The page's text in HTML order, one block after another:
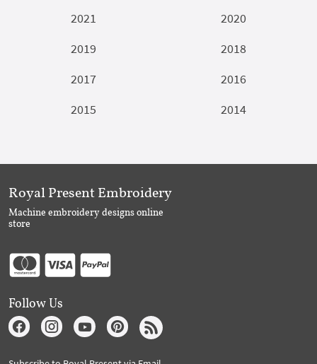
2021
2020
2019
2018
2017
2016
2015
2014
Royal Present Embroidery
Machine embroidery designs online
store
Follow Us